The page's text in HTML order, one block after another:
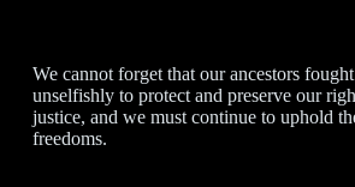
We cannot forget that our ancestors
unselfishly to protect and preserve our
justice, and we must continue to uphold
freedoms.